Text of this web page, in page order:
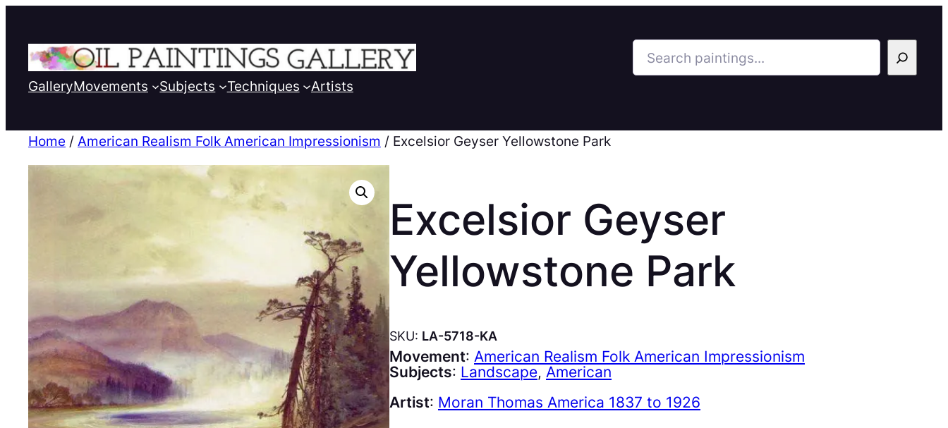
Search
GalleryMovements Subjects Techniques Artists
Home / American Realism Folk American Impressionism / Excelsior Geyser Yellowstone Park
Excelsior Geyser
Yellowstone Park
SKU: LA-5718-KA
Movement: American Realism Folk American Impressionism
Subjects: Landscape, American
Artist: Moran Thomas America 1837 to 1926